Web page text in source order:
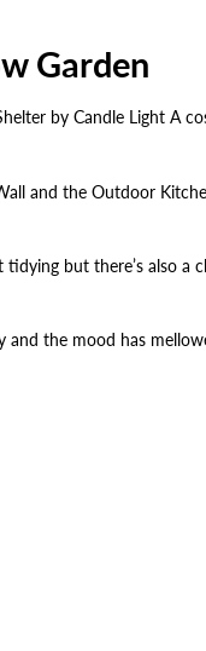
Garden
by Candle Light A
and the Outdoor
but there’s also
and the mood has